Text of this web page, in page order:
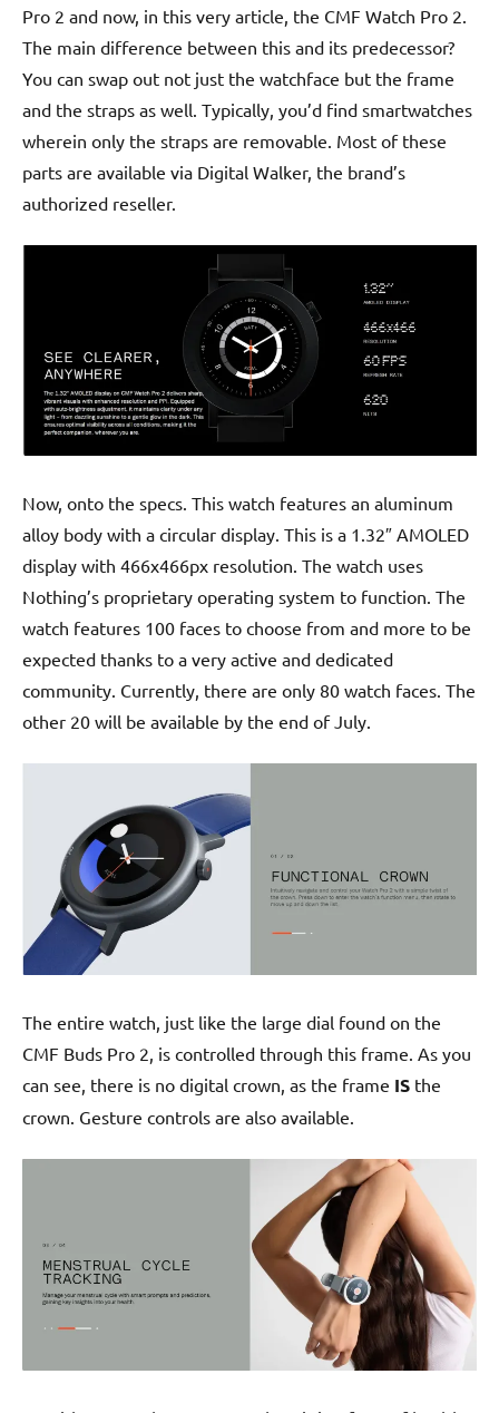
Pro 2 and now, in this very article, the CMF Watch Pro 2.
The main difference between this and its predecessor?
You can swap out not just the watchface but the frame
and the straps as well. Typically, you’d find smartwatches
wherein only the straps are removable. Most of these
parts are available via Digital Walker, the brand’s
authorized reseller.
Now, onto the specs. This watch features an aluminum
alloy body with a circular display. This is a 1.32″ AMOLED
display with 466x466px resolution. The watch uses
Nothing’s proprietary operating system to function. The
watch features 100 faces to choose from and more to be
expected thanks to a very active and dedicated
community. Currently, there are only 80 watch faces. The
other 20 will be available by the end of July.
The entire watch, just like the large dial found on the
CMF Buds Pro 2, is controlled through this frame. As you
can see, there is no digital crown, as the frame IS the
crown. Gesture controls are also available.